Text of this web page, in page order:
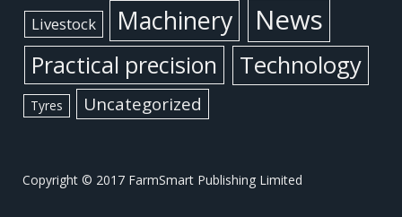
Livestock Machinery News
Practical precision Technology
Tyres Uncategorized
Copyright © 2017 FarmSmart Publishing Limited